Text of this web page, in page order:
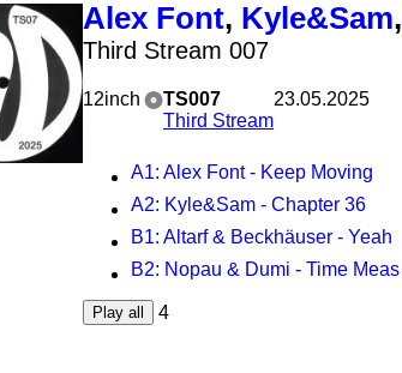
Alex Font, Kyle&Sam,
Third Stream 007
12inch
TS007
Third Stream
23.05.2025
A1: Alex Font - Keep Moving
A2: Kyle&Sam - Chapter 36
B1: Altarf & Beckhäuser - Yeah
B2: Nopau & Dumi - Time Measurements
Play all 4